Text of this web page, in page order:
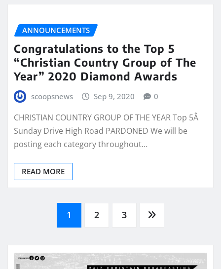
ANNOUNCEMENTS
Congratulations to the Top 5
“Christian Country Group of The
Year” 2020 Diamond Awards
scoopsnews Sep 9, 2020 0
CHRISTIAN COUNTRY GROUP OF THE YEAR Top 5Â
Sunday Drive High Road PARDONED We will be
posting each category throughout…
READ MORE
pagination
1 2 3